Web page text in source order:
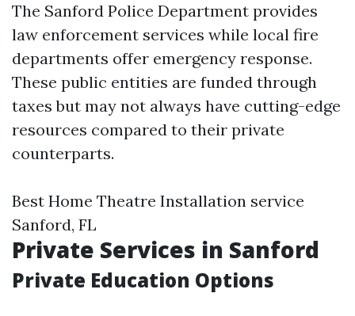
The Sanford Police Department provides
law enforcement services while local fire
departments offer emergency response.
These public entities are funded through
taxes but may not always have cutting-edge
resources compared to their private
counterparts.
Best Home Theatre Installation service
Sanford, FL
Private Services in Sanford
Private Education Options